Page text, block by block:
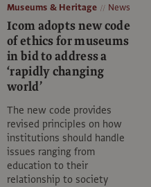
Museums & Heritage News
Icom adopts new code
of ethics for museums
in bid to address a
‘rapidly changing
world’
The new code provides
revised principles on how
institutions should handle
issues ranging from
education to their
relationship to society